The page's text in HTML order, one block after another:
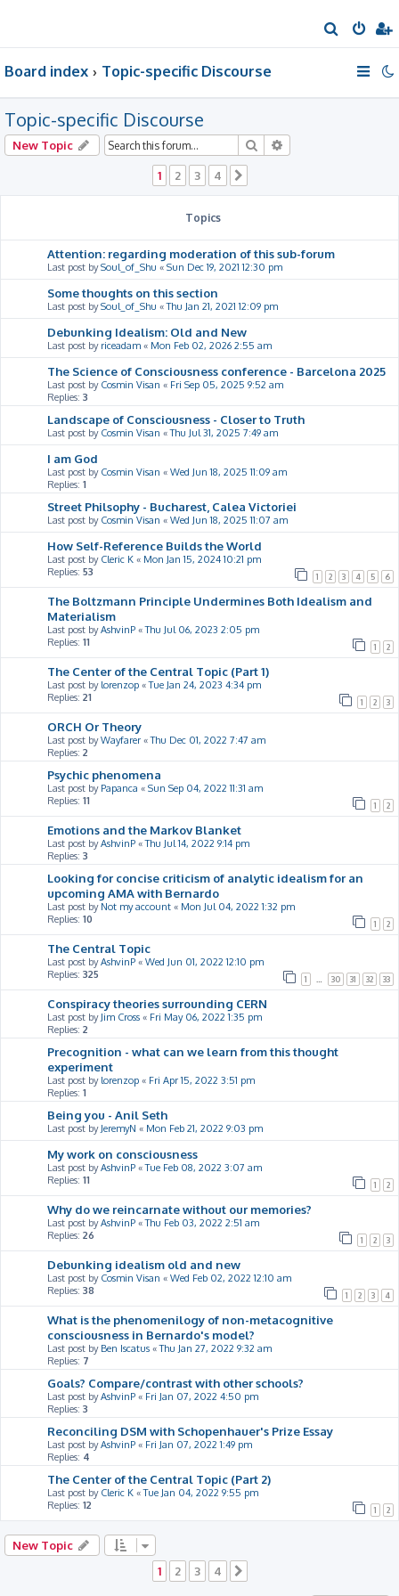
e
Board index Topic-specific Discourse
Topic-specific Discourse
New Topic Search
1 2 3 4
Topics
Attention: regarding moderation of this sub-forum
Last post bySoul_of_Shu « Sun Dec 19, 2021 12:30 pm
Some thoughts on this section
Last post bySoul_of_Shu «Thu Jan 21, 2021 12:09 pm
Debunking Idealism: Old and New
Last post by riceadam « Mon Feb 02, 2026 2:55 am
The Science of Consciousness conference - Barcelona 2025
Last post by Cosmin Visan « Fri Sep 05, 2025 9:52 am
Replies: 3
Landscape of Consciousness - Closer to Truth
Last post by Cosmin Visan «Thu Jul 31, 2025 7:49 am
I am God
Last post by Cosmin Visan « Wed Jun 18, 2025 11:09 am
Replies: 1
Street Philsophy - Bucharest, Calea Victoriei
Last post by Cosmin Visan « Wed Jun 18, 2025 11:07 am
How Self-Reference Builds the World
Last post by Cleric K « Mon Jan 15, 2024 10:21 pm
Replies: 53 1 2 3 4 5 6
The Boltzmann Principle Undermines Both Idealism and
Materialism
Last post byAshvinP «Thu Jul 06, 2023 2:05 pm
Replies: 11 1 2
The Center of the Central Topic (Part 1)
Last post by lorenzop «Tue Jan 24, 2023 4:34 pm
Replies: 21 1 2 3
ORCH Or Theory
Last post byWayfarer «Thu Dec 01, 2022 7:47 am
Replies: 2
Psychic phenomena
Last post by Papanca « Sun Sep 04, 2022 11:31 am
Replies: 11 1 2
Emotions and the Markov Blanket
Last post byAshvinP «Thu Jul 14, 2022 9:14 pm
Replies: 3
Looking for concise criticism of analytic idealism for an
upcoming AMA with Bernardo
Last post by Not my account « Mon Jul 04, 2022 1:32 pm
Replies: 10 1 2
The Central Topic
Last post byAshvinP « Wed Jun 01, 2022 12:10 pm
Replies: 325 1 30 31 32 33
Conspiracy theories surrounding CERN
Last post by Jim Cross « Fri May 06, 2022 1:35 pm
Replies: 2
Precognition - what can we learn from this thought
experiment
Last post by lorenzop « Fri Apr 15, 2022 3:51 pm
Replies: 1
Being you - Anil Seth
Last post by JeremyN « Mon Feb 21, 2022 9:03 pm
My work on consciousness
Last post byAshvinP «Tue Feb 08, 2022 3:07 am
Replies: 11 1 2
Why do we reincarnate without our memories?
Last post byAshvinP «Thu Feb 03, 2022 2:51 am
Replies: 26 1 2 3
Debunking idealism old and new
Last post by Cosmin Visan « Wed Feb 02, 2022 12:10 am
Replies: 38 1 2 3 4
What is the phenomenilogy of non-metacognitive
consciousness in Bernardo's model?
Last post by Ben Iscatus «Thu Jan 27, 2022 9:32 am
Replies: 7
Goals? Compare/contrast with other schools?
Last post byAshvinP « Fri Jan 07, 2022 4:50 pm
Replies: 3
Reconciling DSM with Schopenhauer's Prize Essay
Last post byAshvinP « Fri Jan 07, 2022 1:49 pm
Replies: 4
The Center of the Central Topic (Part 2)
Last post by Cleric K «Tue Jan 04, 2022 9:55 pm
Replies: 12 1 2
New Topic
1
2 3 4